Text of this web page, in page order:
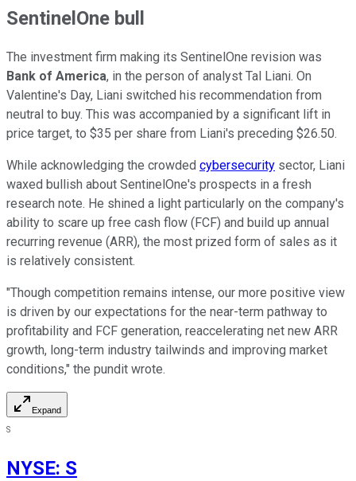
SentinelOne bull
The investment firm making its SentinelOne revision was
Bank of America, in the person of analyst Tal Liani. On
Valentine's Day, Liani switched his recommendation from
neutral to buy. This was accompanied by a significant lift in
price target, to $35 per share from Liani's preceding $26.50.
While acknowledging the crowded cybersecurity sector, Liani
waxed bullish about SentinelOne's prospects in a fresh
research note. He shined a light particularly on the company's
ability to scare up free cash flow (FCF) and build up annual
recurring revenue (ARR), the most prized form of sales as it
is relatively consistent.
"Though competition remains intense, our more positive view
is driven by our expectations for the near-term pathway to
profitability and FCF generation, reaccelerating net new ARR
growth, long-term industry tailwinds and improving market
conditions," the pundit wrote.
Expand
S
NYSE: S